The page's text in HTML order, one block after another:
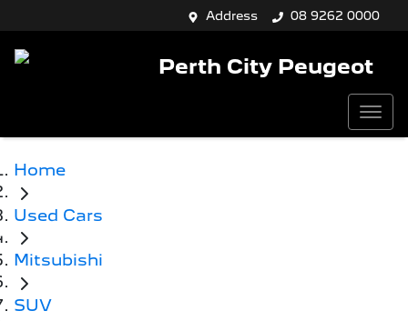
Address 08 9262 0000
Perth City Peugeot
Home
Used Cars
Mitsubishi
SUV